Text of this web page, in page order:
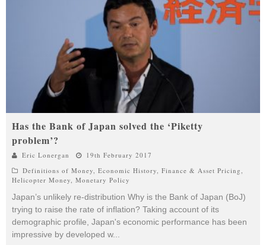
Has the Bank of Japan solved the ‘Piketty
problem’?
Eric Lonergan
19th February 2017
Definitions of Money, Economic History, Finance & Asset Pricing,
Helicopter Money, Monetary Policy
Japan’s unlikely re-distribution Why is the Bank of Japan (BoJ)
trying to raise the rate of inflation? Taking account of its
demographic profile, Japan's economic performance has been
impressive by developed w...